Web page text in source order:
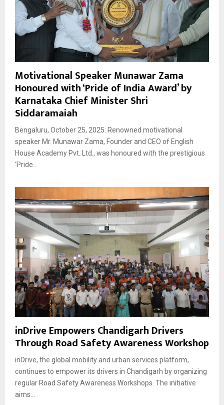
Motivational Speaker Munawar Zama
Honoured with ‘Pride of India Award’ by
Karnataka Chief Minister Shri
Siddaramaiah
Bengaluru, October 25, 2025: Renowned motivational
speaker Mr. Munawar Zama, Founder and CEO of English
House Academy Pvt. Ltd., was honoured with the prestigious
‘Pride...
inDrive Empowers Chandigarh Drivers
Through Road Safety Awareness Workshop
inDrive, the global mobility and urban services platform,
continues to empower its drivers in Chandigarh by organizing
regular Road Safety Awareness Workshops. The initiative
aims...